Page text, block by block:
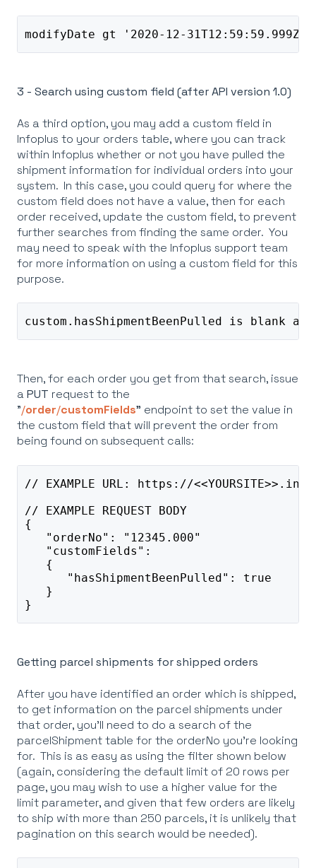
modifyDate gt '2020-12-31T12:59:59.999Z'
3 - Search using custom field (after API version 1.0)
As a third option, you may add a custom field in
Infoplus to your orders table, where you can track
within Infoplus whether or not you have pulled the
shipment information for individual orders into your
system. In this case, you could query for where the
custom field does not have a value, then for each
order received, update the custom field, to prevent
further searches from finding the same order. You
may need to speak with the Infoplus support team
for more information on using a custom field for this
purpose.
custom.hasShipmentBeenPulled is blank
Then, for each order you get from that search, issue
aPUT request to the
"/order/customFields" endpoint to set the value in
the custom field that will prevent the order from
being found on subsequent calls:
// EXAMPLE URL: https://
// EXAMPLE REQUEST BODY
{
   "orderNo": "12345.000"
"customFields":
{
"hasShipmentBeenPulled": true
}
}
Getting parcel shipments for shipped orders
After you have identified an order which is shipped,
to get information on the parcel shipments under
that order, you'll need to do a search of the
parcelShipment table for the orderNo you're looking
for. This is as easy as using the filter shown below
(again, considering the default limit of 20 rows per
page, you may wish to use a higher value for the
limit parameter, and given that few orders are likely
to ship with more than 250 parcels, it is unlikely that
pagination on this search would be needed).